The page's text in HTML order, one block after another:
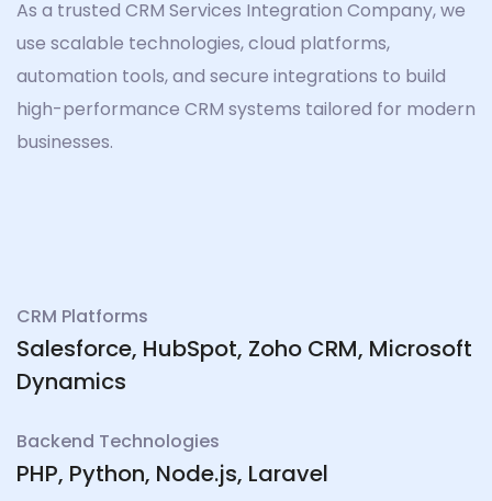
As a trusted CRM Services Integration Company, we
use scalable technologies, cloud platforms,
automation tools, and secure integrations to build
high-performance CRM systems tailored for modern
businesses.
CRM Platforms
Salesforce, HubSpot, Zoho CRM, Microsoft
Dynamics
Backend Technologies
PHP, Python, Node.js, Laravel